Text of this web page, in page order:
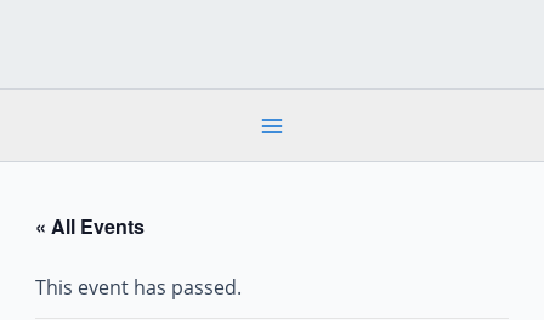
« All Events
This event has passed.